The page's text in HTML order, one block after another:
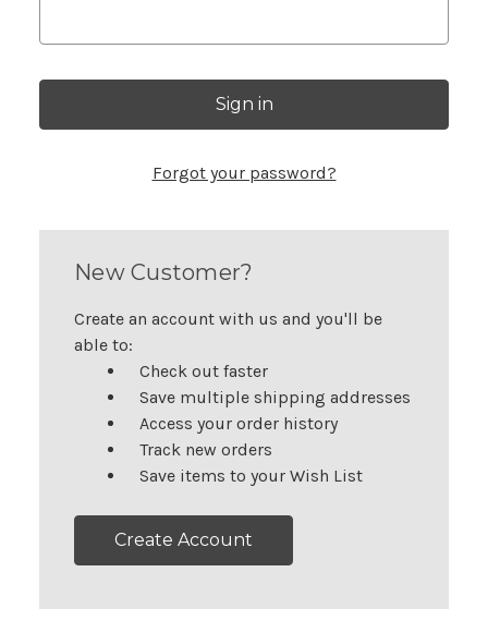
Forgot your password?
New Customer?
Create an account with us and you'll be
able to:
Check out faster
Save multiple shipping addresses
Access your order history
Track new orders
Save items to your Wish List
Create Account